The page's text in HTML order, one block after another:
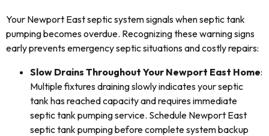
Your Newport East septic system signals when septic tank
pumping becomes overdue. Recognizing these warning signs
early prevents emergency septic situations and costly repairs:
Slow Drains Throughout Your Newport East Home:
Multiple fixtures draining slowly indicates your septic
tank has reached capacity and requires immediate
septic tank pumping service. Schedule Newport East
septic tank pumping before complete system backup